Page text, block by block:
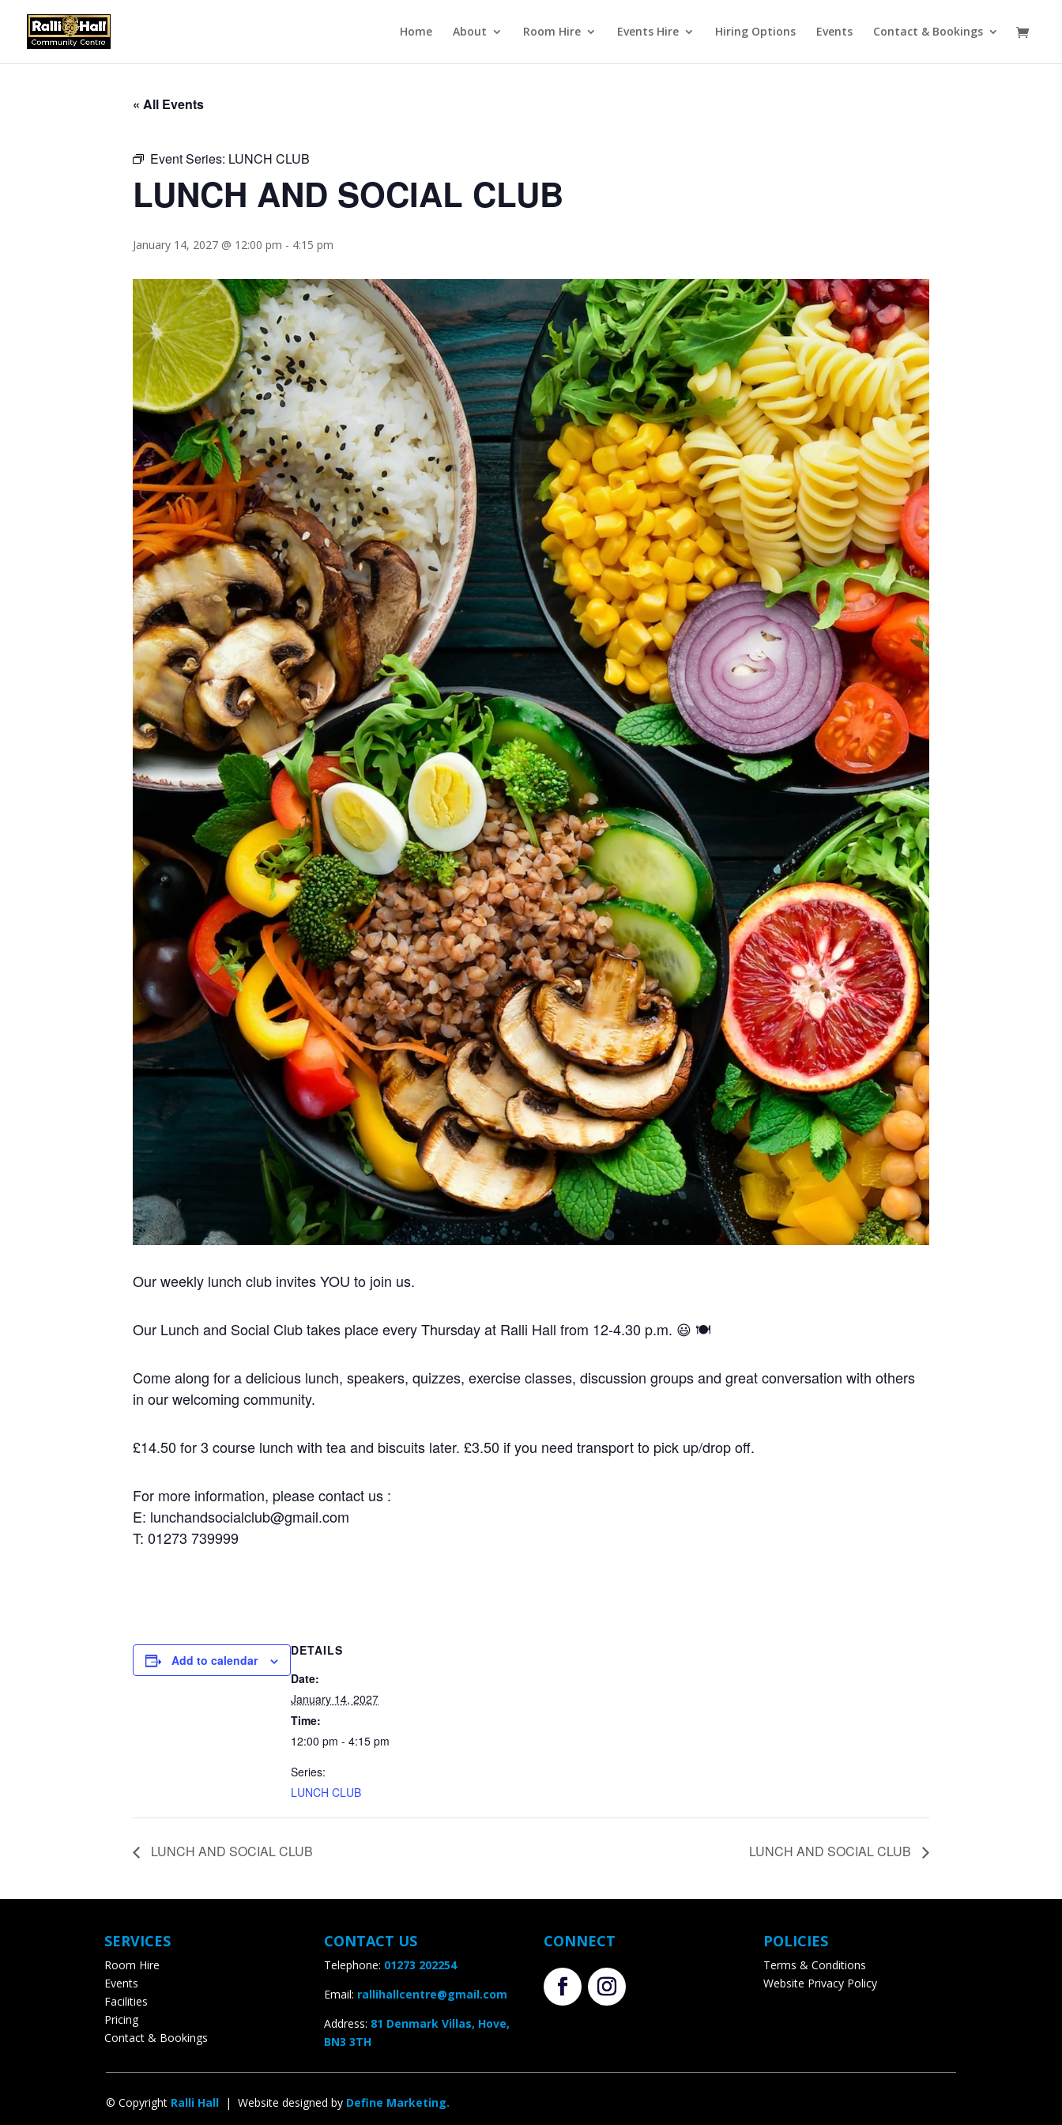
Home About Room Hire Events Hire Hiring Options Events Contact & Bookings
« All Events
Event Series:LUNCH CLUB
LUNCH AND SOCIAL CLUB
January 14, 2027 @ 12:00 pm-4:15 pm
Our weekly lunch club invites YOU to join us.
Our Lunch and Social Club takes place every Thursday at Ralli Hall from 12-4.30 p.m. 😃 🍽️
Come along for a delicious lunch, speakers, quizzes, exercise classes, discussion groups and great conversation with others
in our welcoming community.
£14.50 for 3 course lunch with tea and biscuits later. £3.50 if you need transport to pick up/drop off.
For more information, please contact us :
E: lunchandsocialclub@gmail.com
T: 01273 739999
Add to calendar
DETAILS
Date:
January 14, 2027
Time:
12:00 pm - 4:15 pm
Series:
LUNCH CLUB
LUNCH AND SOCIAL CLUB LUNCH AND SOCIAL CLUB
SERVICES
Room Hire
Events
Facilities
Pricing
Contact & Bookings
CONTACT US
Telephone: 01273 202254
Email: rallihallcentre@gmail.com
Address:81 Denmark Villas, Hove,
BN3 3TH
CONNECT POLICIES
Terms & Conditions
Website Privacy Policy
© Copyright Ralli Hall | Website designed by Define Marketing.
Please don’t forget parties and celebrations at Ralli Hall are for ages 21+ years and we
are a vegan, vegetarian and pescatarian venue.
Thank you.
×